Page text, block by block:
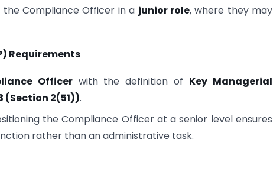
Compliance Officer in a junior role, where they may
Requirements
Officerwith the definition of Key Managerial
(Section 2(51)).
the Compliance Officer at a senior level ensures
rather than an administrative task.